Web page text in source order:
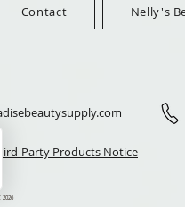
Contact Nelly's
Party Products Notice